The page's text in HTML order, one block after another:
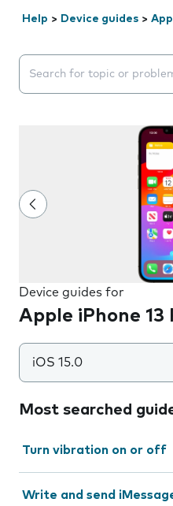
Help > Device guides >
Search suggestions will
Device guides for
Apple iPhone 13
iOS 15.0
Most searched
Turn vibration on or off
Write and send